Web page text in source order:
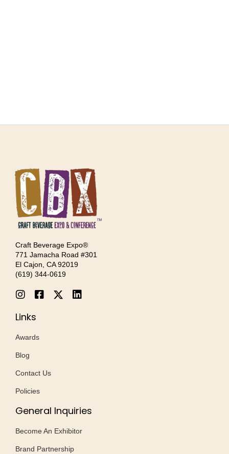
Craft Beverage Expo®
771 Jamacha Road #301
El Cajon, CA 92019
‪(619) 344-0619‬
Links
Awards
Blog
Contact Us
Policies
General Inquiries
Become An Exhibitor
Brand Partnership